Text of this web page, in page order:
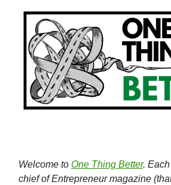
Welcome to One Thing Better.
chief of Entrepreneur magazine